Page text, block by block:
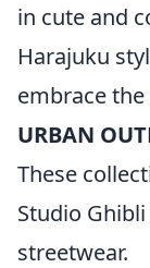
in cute and
Harajuku
embrace
URBAN
These
Studio
streetwear.